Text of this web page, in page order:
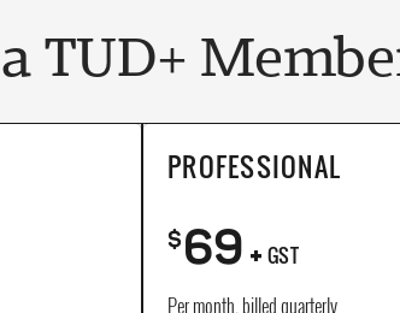
TUD+
PROFESSIONAL
$69+ GST
Per month, billed quarterly